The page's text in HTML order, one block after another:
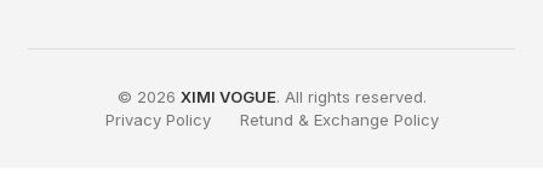
© 2026 XIMI VOGUE. All rights reserved.
Privacy Policy
Retund & Exchange Policy